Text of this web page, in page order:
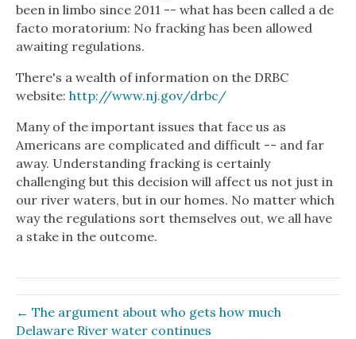
been in limbo since 2011 -- what has been called a de
facto moratorium: No fracking has been allowed
awaiting regulations.
There's a wealth of information on the DRBC
website: http://www.nj.gov/drbc/
Many of the important issues that face us as
Americans are complicated and difficult -- and far
away. Understanding fracking is certainly
challenging but this decision will affect us not just in
our river waters, but in our homes. No matter which
way the regulations sort themselves out, we all have
a stake in the outcome.
← The argument about who gets how much
Delaware River water continues